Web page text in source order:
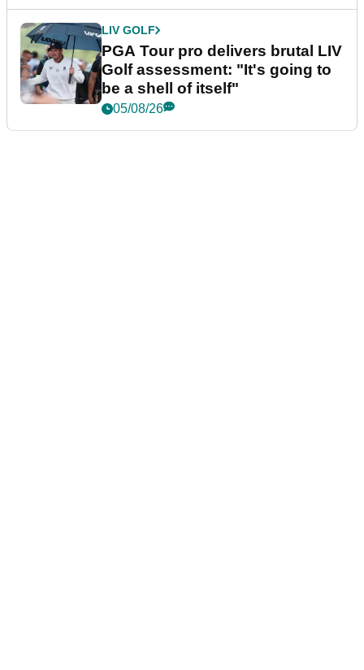
LIV GOLF
PGA Tour pro delivers brutal LIV
Golf assessment: "It's going to
be a shell of itself"
05/08/26